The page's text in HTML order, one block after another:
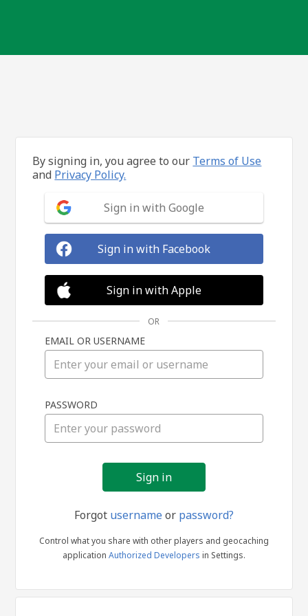
in
By signing in, you agree to our Terms of Use
and Privacy Policy.
Sign in with Google
Sign in with Facebook
Sign in with Apple
OR
EMAIL OR USERNAME
PASSWORD
Forgot usernameor password?
Control what you share with other players and geocaching
application Authorized Developers in Settings.